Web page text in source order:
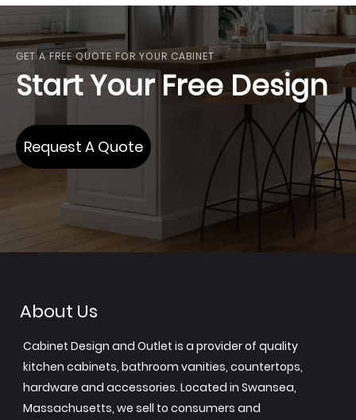
GET A FREE QUOTE FOR YOUR CABINET
Start Your Free Design
Request A Quote
About Us
Cabinet Design and Outlet is a provider of quality
kitchen cabinets, bathroom vanities, countertops,
hardware and accessories. Located in Swansea,
Massachusetts, we sell to consumers and